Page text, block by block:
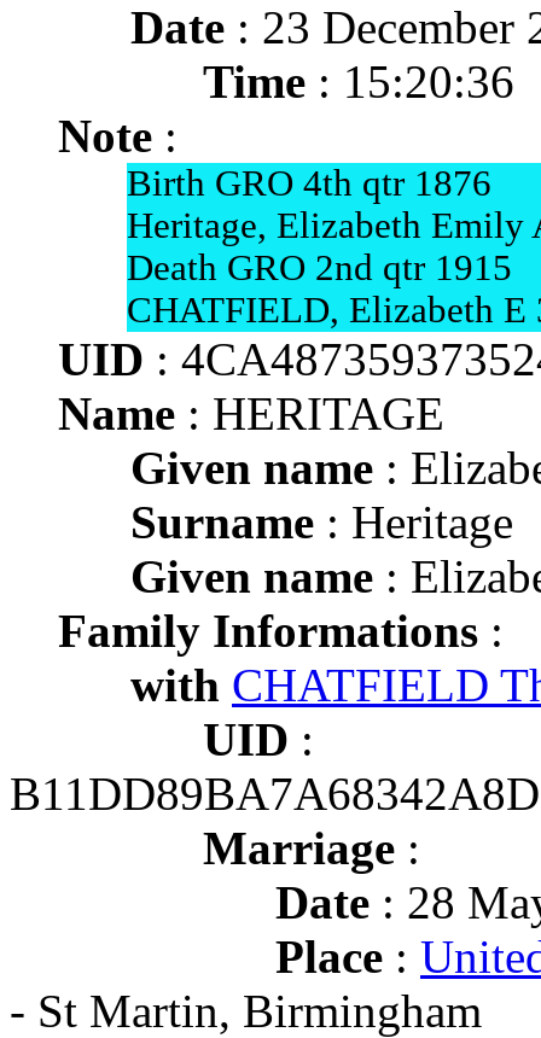
Date : 23 December
Time : 15:20:36
Note :
Birth GRO 4th qtr 1876
Heritage, Elizabeth Emily
Death GRO 2nd qtr 1915
CHATFIELD, Elizabeth E
UID :
Name : HERITAGE
Given name :
Surname : Heritage
Given name :
Family Informations :
with CHATFIELD
UID :
Marriage :
Date : 28
Place :
- St Martin, Birmingham